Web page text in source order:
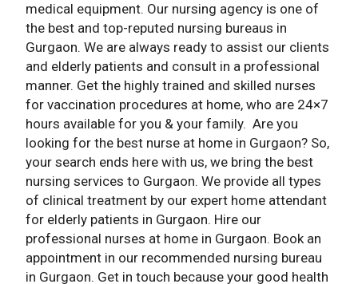
medical equipment. Our nursing agency is one of
the best and top-reputed nursing bureaus in
Gurgaon. We are always ready to assist our clients
and elderly patients and consult in a professional
manner. Get the highly trained and skilled nurses
for vaccination procedures at home, who are 24×7
hours available for you & your family. Are you
looking for the best nurse at home in Gurgaon? So,
your search ends here with us, we bring the best
nursing services to Gurgaon. We provide all types
of clinical treatment by our expert home attendant
for elderly patients in Gurgaon. Hire our
professional nurses at home in Gurgaon. Book an
appointment in our recommended nursing bureau
in Gurgaon. Get in touch because your good health